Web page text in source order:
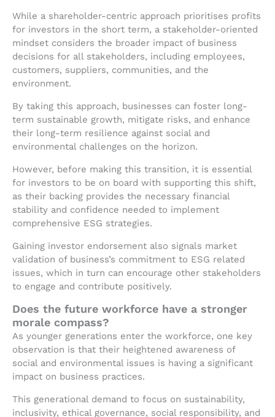
While a shareholder-centric approach prioritises profits
for investors in the short term, a stakeholder-oriented
mindset considers the broader impact of business
decisions for all stakeholders, including employees,
customers, suppliers, communities, and the
environment.
By taking this approach, businesses can foster long-
term sustainable growth, mitigate risks, and enhance
their long-term resilience against social and
environmental challenges on the horizon.
However, before making this transition, it is essential
for investors to be on board with supporting this shift,
as their backing provides the necessary financial
stability and confidence needed to implement
comprehensive ESG strategies.
Gaining investor endorsement also signals market
validation of business’s commitment to ESG related
issues, which in turn can encourage other stakeholders
to engage and contribute positively.
Does the future workforce have a stronger
morale compass?
As younger generations enter the workforce, one key
observation is that their heightened awareness of
social and environmental issues is having a significant
impact on business practices.
This generational demand to focus on sustainability,
inclusivity, ethical governance, social responsibility, and